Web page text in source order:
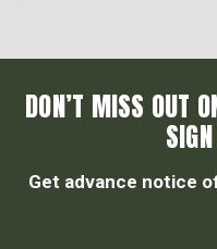
DON’T MISS OUT
Get advance notice